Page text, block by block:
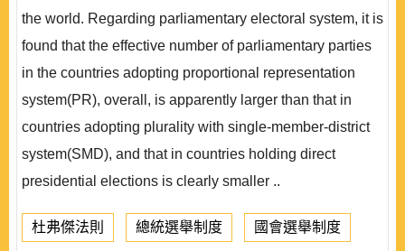
the world. Regarding parliamentary electoral system, it is
found that the effective number of parliamentary parties
in the countries adopting proportional representation
system(PR), overall, is apparently larger than that in
countries adopting plurality with single-member-district
system(SMD), and that in countries holding direct
presidential elections is clearly smaller ..
杜弗傑法則 總統選舉制度 國會選舉制度